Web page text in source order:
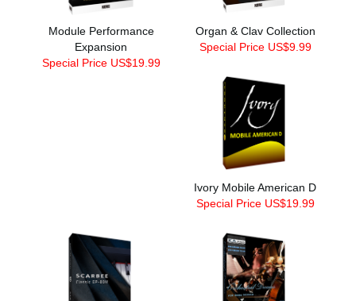
Module Performance
Expansion
Special Price US$19.99
Organ & Clav Collection
Special Price US$9.99
Ivory Mobile American D
Special Price US$19.99